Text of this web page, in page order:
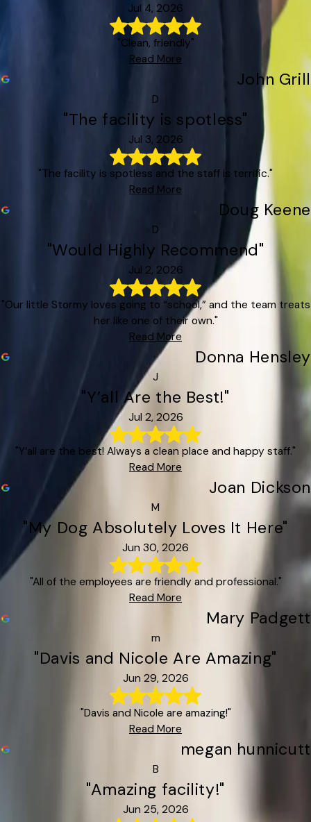
Jul 4, 2026
"Clean, friendly"
Read More
John Grill
D
"The facility is spotless"
Jul 3, 2026
"The facility is spotless and the staff is terrific."
Read More
Doug Keene
D
"Would Highly Recommend"
Jul 2, 2026
"Our little Stormy loves going to “school,” and the team treats
her like one of their own."
Read More
Donna Hensley
J
"Y’all Are the Best!"
Jul 2, 2026
"Y’all are the best! Always a clean place and happy staff."
Read More
Joan Dickson
M
"My Dog Absolutely Loves It Here"
Jun 30, 2026
"All of the employees are friendly and professional."
Read More
Mary Padgett
m
"Davis and Nicole Are Amazing"
Jun 29, 2026
"Davis and Nicole are amazing!"
Read More
megan hunnicutt
B
"Amazing facility!"
Jun 25, 2026